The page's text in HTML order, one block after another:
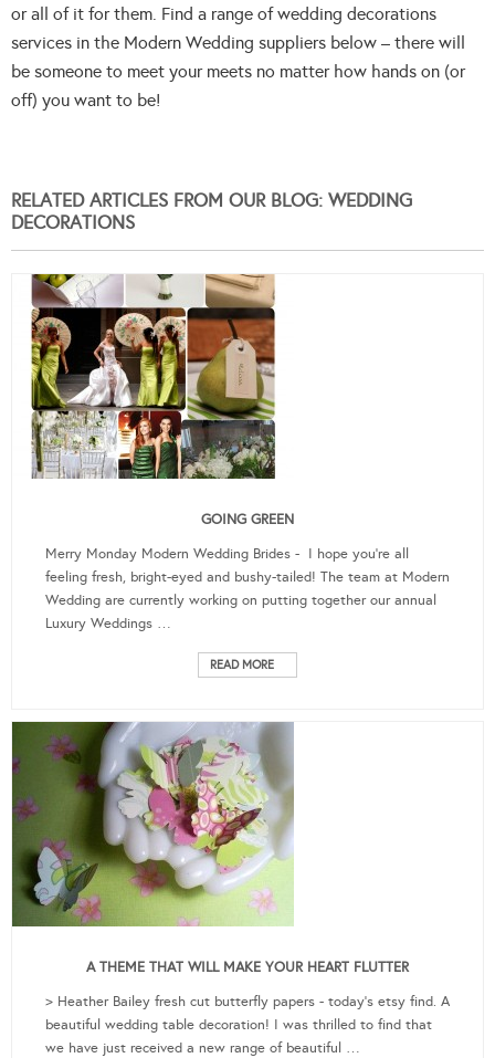
or all of it for them. Find a range of wedding decorations
services in the Modern Wedding suppliers below – there will
be someone to meet your meets no matter how hands on (or
off) you want to be!
RELATED ARTICLES FROM OUR BLOG: WEDDING
DECORATIONS
GOING GREEN
Merry Monday Modern Wedding Brides - I hope you're all
feeling fresh, bright-eyed and bushy-tailed! The team at Modern
Wedding are currently working on putting together our annual
Luxury Weddings …
READ MORE
A THEME THAT WILL MAKE YOUR HEART FLUTTER
> Heather Bailey fresh cut butterfly papers - today's etsy find. A
beautiful wedding table decoration! I was thrilled to find that
we have just received a new range of beautiful …